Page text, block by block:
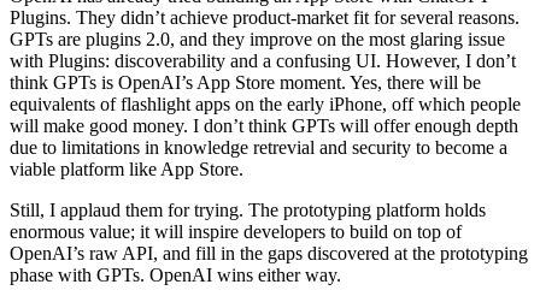
Plugins. They didn’t achieve product-market fit for several reasons.
GPTs are plugins 2.0, and they improve on the most glaring issue
with Plugins: discoverability and a confusing UI. However, I don’t
think GPTs is OpenAI’s App Store moment. Yes, there will be
equivalents of flashlight apps on the early iPhone, off which people
will make good money. I don’t think GPTs will offer enough depth
due to limitations in knowledge retrevial and security to become a
viable platform like App Store.
Still, I applaud them for trying. The prototyping platform holds
enormous value; it will inspire developers to build on top of
OpenAI’s raw API, and fill in the gaps discovered at the prototyping
phase with GPTs. OpenAI wins either way.